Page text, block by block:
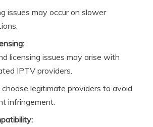
issues may occur on slower
licensing issues may arise with
IPTV providers.
legitimate providers to avoid
infringement.